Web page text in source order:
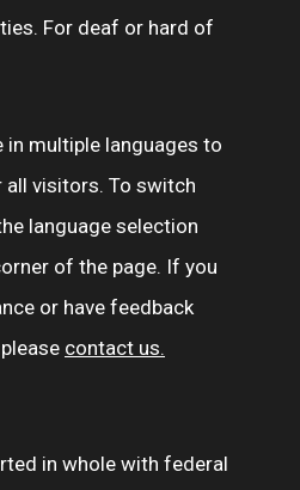
For deaf or hard of
in multiple languages to
visitors. To switch
language selection
of the page. If you
or have feedback
contact us.
in whole with federal